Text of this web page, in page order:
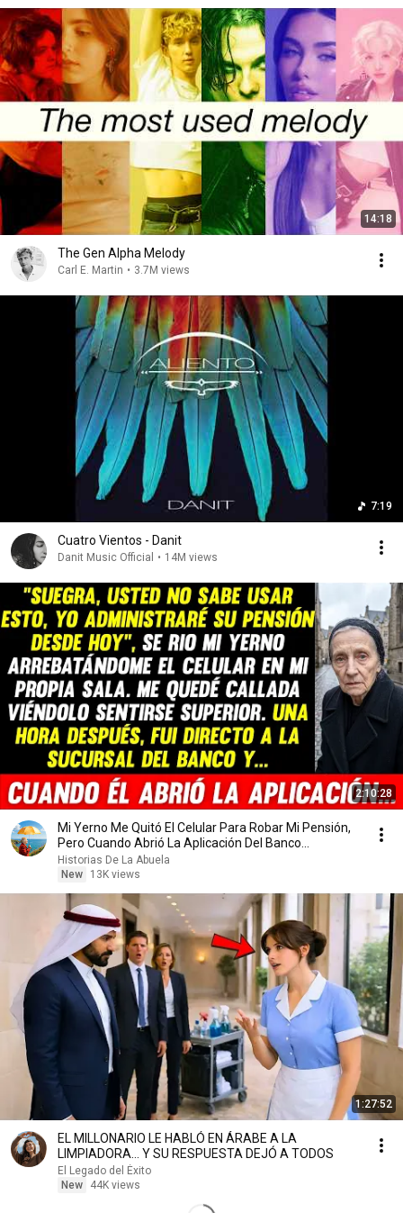
14:18
The Gen Alpha Melody
Carl E. Martin • 3.7M views
7:19
Cuatro Vientos - Danit
Danit Music Official • 14M views
2:10:28
Mi Yerno Me Quitó El Celular Para Robar Mi Pensión,
Pero Cuando Abrió La Aplicación Del Banco...
Historias De La Abuela
New
13K views
1:27:52
EL MILLONARIO LE HABLÓ EN ÁRABE A LA
LIMPIADORA… Y SU RESPUESTA DEJÓ A TODOS
El Legado del Éxito
New
44K views